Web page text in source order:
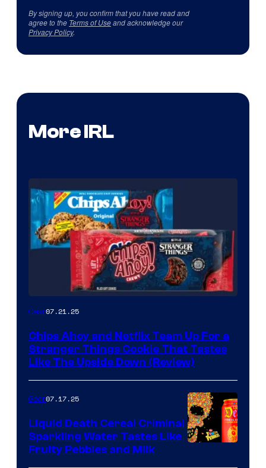
By signing up, you confirm that you have read and
agree to the Terms of Useand acknowledge our
Privacy Policy.
More IRL
Gear07.21.25
Chips Ahoy and Netflix Team Up For a
Stranger Things Cookie That Tastes
Like The Upside Down (Review)
Gear07.17.25
Liquid Death Cereal Criminal
Sparkling Water Tastes Like
Fruity Pebbles and Milk